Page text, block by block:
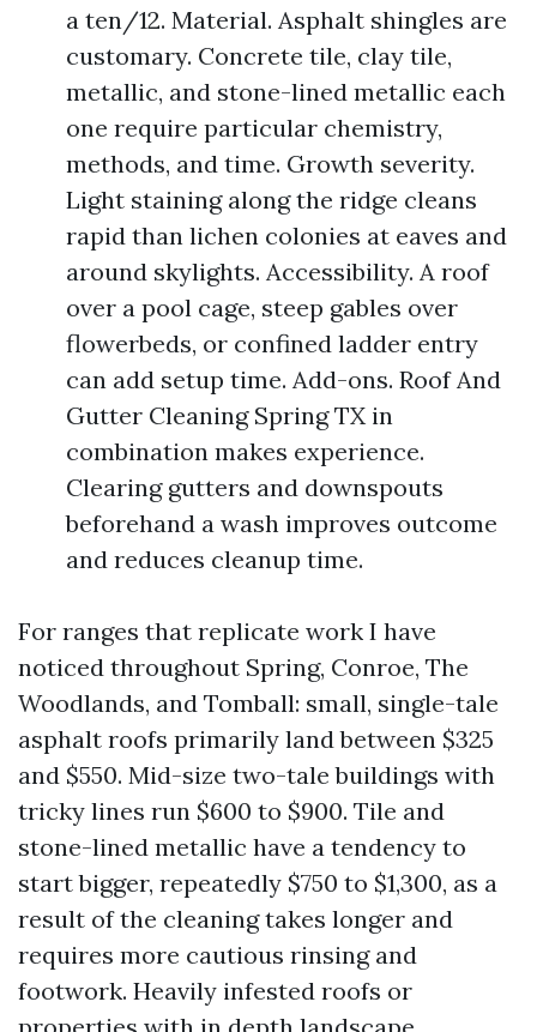
a ten/12. Material. Asphalt shingles are
customary. Concrete tile, clay tile,
metallic, and stone-lined metallic each
one require particular chemistry,
methods, and time. Growth severity.
Light staining along the ridge cleans
rapid than lichen colonies at eaves and
around skylights. Accessibility. A roof
over a pool cage, steep gables over
flowerbeds, or confined ladder entry
can add setup time. Add-ons. Roof And
Gutter Cleaning Spring TX in
combination makes experience.
Clearing gutters and downspouts
beforehand a wash improves outcome
and reduces cleanup time.
For ranges that replicate work I have
noticed throughout Spring, Conroe, The
Woodlands, and Tomball: small, single-tale
asphalt roofs primarily land between $325
and $550. Mid-size two-tale buildings with
tricky lines run $600 to $900. Tile and
stone-lined metallic have a tendency to
start bigger, repeatedly $750 to $1,300, as a
result of the cleaning takes longer and
requires more cautious rinsing and
footwork. Heavily infested roofs or